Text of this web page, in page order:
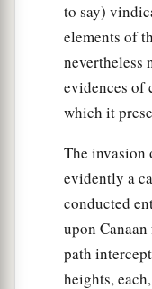
to say)
elements of
nevertheless
evidences of
which it
The invasion
evidently a
conducted
upon
path
heights,